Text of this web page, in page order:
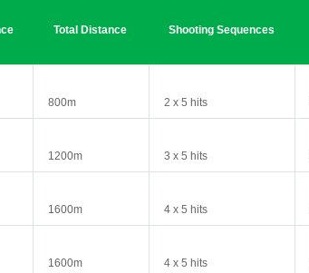
Total Distance Shooting Sequences
800m 2 x 5 hits
1200m 3 x 5 hits
1600m 4 x 5 hits
1600m 4 x 5 hits